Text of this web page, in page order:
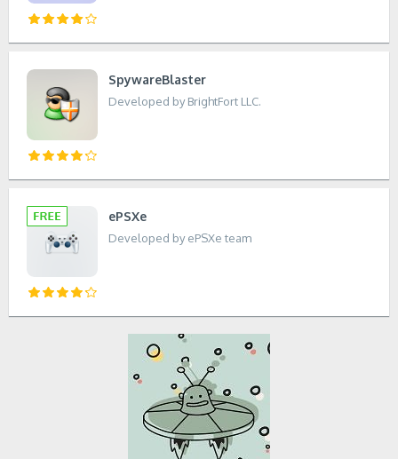
SpywareBlaster
Developed by BrightFort LLC.
ePSXe
Developed by ePSXe team